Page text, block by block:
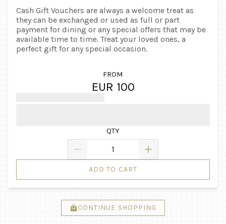
Cash Gift Vouchers are always a welcome treat as
they can be exchanged or used as full or part
payment for dining or any special offers that may be
available time to time. Treat your loved ones, a
perfect gift for any special occasion.
FROM
EUR 100
QTY
ADD TO CART
CONTINUE SHOPPING